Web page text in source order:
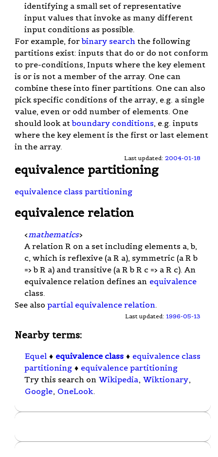
identifying a small set of representative
input values that invoke as many different
input conditions as possible.
For example, forbinary search the following
partitions exist: inputs that do or do not conform
to pre-conditions, Inputs where the key element
is or is not a member of the array. One can
combine these into finer partitions. One can also
pick specific conditions of the array, e.g. a single
value, even or odd number of elements. One
should look atboundary conditions, e.g. inputs
where the key element is the first or last element
in the array.
Last updated: 2004-01-18
equivalence partitioning
equivalence class partitioning
equivalence relation
< mathematics>
A relation R on a set including elements a, b,
c, which is reflexive (a R a), symmetric (a R b
=> b R a) and transitive (a R b R c => a R c). An
equivalence relation defines an equivalence
class.
See also partial equivalence relation.
Last updated: 1996-05-13
Nearby terms:
Equel ♦ equivalence class ♦ equivalence class
partitioning ♦ equivalence partitioning
Try this search on Wikipedia, Wiktionary,
Google, OneLook.